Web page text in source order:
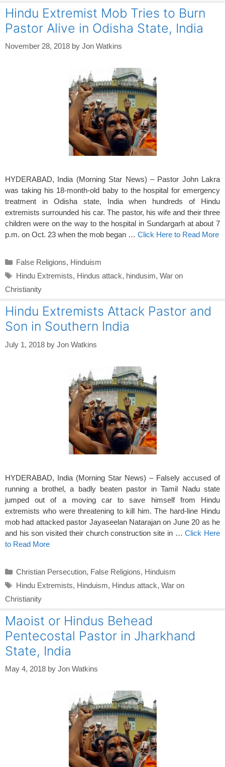
Hindu Extremist Mob Tries to Burn
Pastor Alive in Odisha State, India
November 28, 2018 by Jon Watkins
HYDERABAD, India (Morning Star News) – Pastor John Lakra
was taking his 18-month-old baby to the hospital for emergency
treatment in Odisha state, India when hundreds of Hindu
extremists surrounded his car. The pastor, his wife and their three
children were on the way to the hospital in Sundargarh at about 7
p.m. on Oct. 23 when the mob began … Click Here to Read More
Categories
False Religions, Hinduism
Tags
Hindu Extremists, Hindus attack, hindusim, War on
Christianity
Hindu Extremists Attack Pastor and
Son in Southern India
July 1, 2018 by Jon Watkins
HYDERABAD, India (Morning Star News) – Falsely accused of
running a brothel, a badly beaten pastor in Tamil Nadu state
jumped out of a moving car to save himself from Hindu
extremists who were threatening to kill him. The hard-line Hindu
mob had attacked pastor Jayaseelan Natarajan on June 20 as he
and his son visited their church construction site in …Click Here
to Read More
Categories
Christian Persecution, False Religions, Hinduism
Tags
Hindu Extremists, Hinduism, Hindus attack, War on
Christianity
Maoist or Hindus Behead
Pentecostal Pastor in Jharkhand
State, India
May 4, 2018 by Jon Watkins